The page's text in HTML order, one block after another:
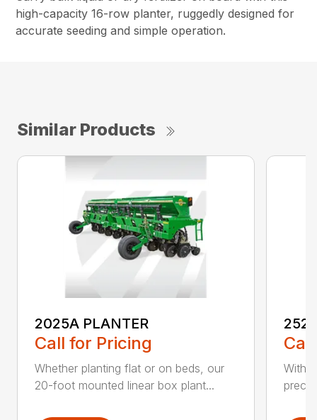
high-capacity 16-row planter, ruggedly designed for
accurate seeding and simple operation.
Similar Products
2025A PLANTER
Call for Pricing
Whether planting flat or on beds, our
20-foot mounted linear box plant...
With